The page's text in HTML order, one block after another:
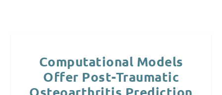
Computational Models
Offer Post-Traumatic